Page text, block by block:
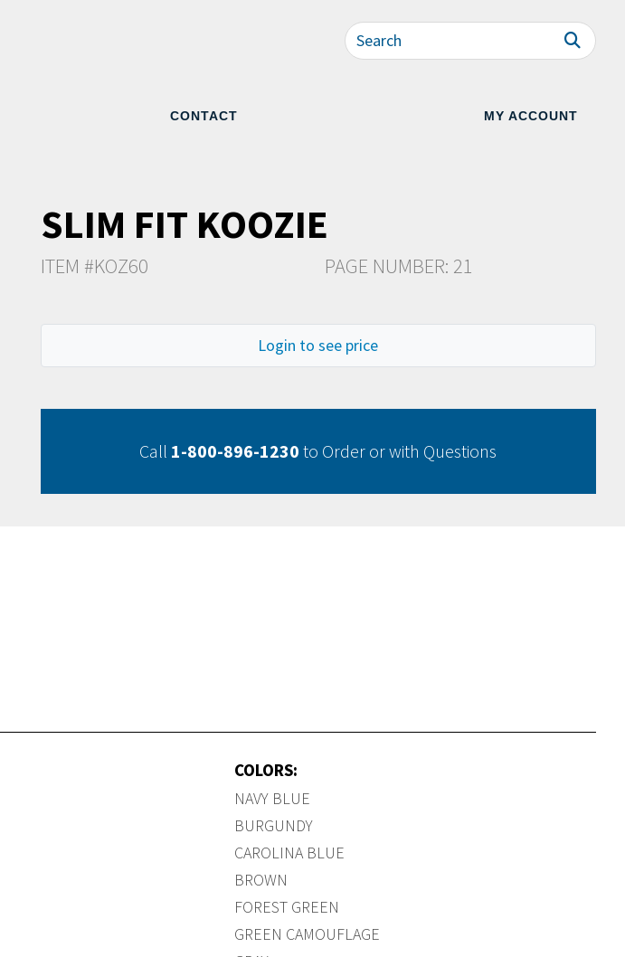
CONTACT MY ACCOUNT
SLIM FIT KOOZIE
ITEM #KOZ60 PAGE NUMBER: 21
Login to see price
Call 1-800-896-1230 to Order or with Questions
COLORS:
NAVY BLUE
BURGUNDY
CAROLINA BLUE
BROWN
FOREST GREEN
GREEN CAMOUFLAGE